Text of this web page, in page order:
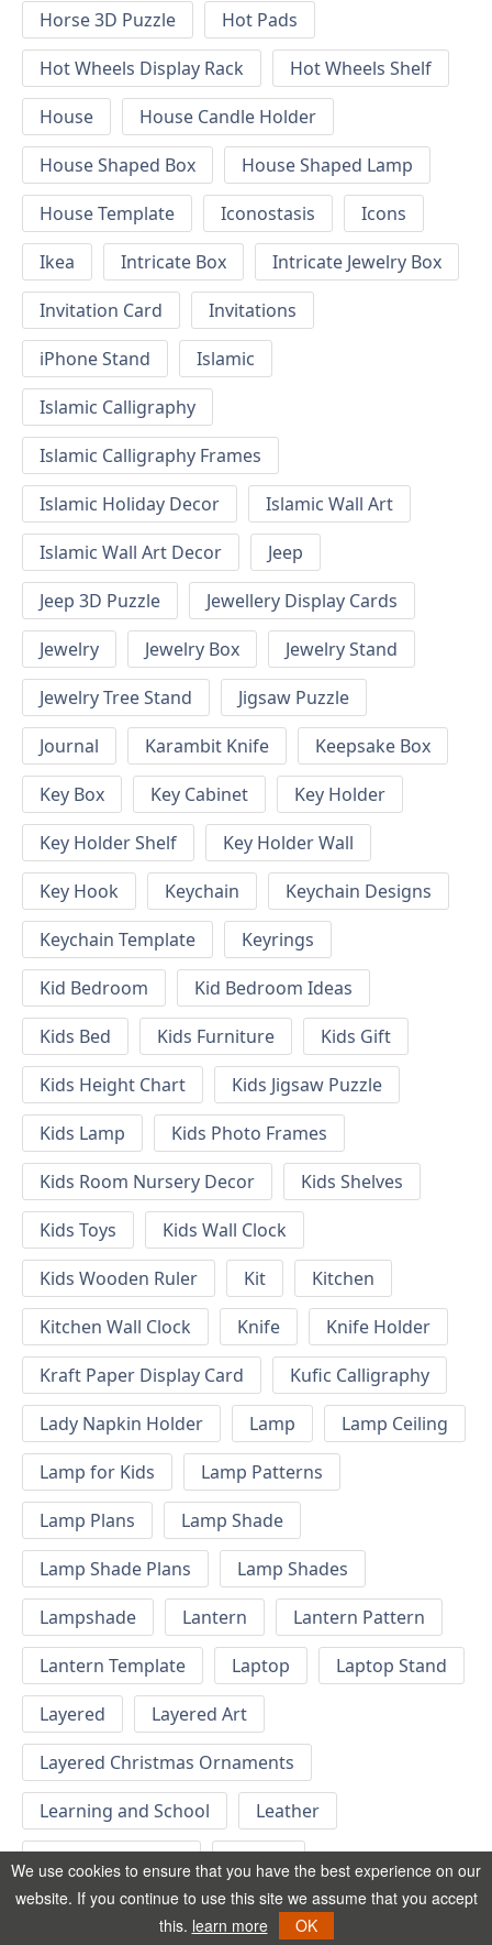
Horse 3D Puzzle
Hot Pads
Hot Wheels Display Rack
Hot Wheels Shelf
House
House Candle Holder
House Shaped Box
House Shaped Lamp
House Template
Iconostasis
Icons
Ikea
Intricate Box
Intricate Jewelry Box
Invitation Card
Invitations
iPhone Stand
Islamic
Islamic Calligraphy
Islamic Calligraphy Frames
Islamic Holiday Decor
Islamic Wall Art
Islamic Wall Art Decor
Jeep
Jeep 3D Puzzle
Jewellery Display Cards
Jewelry
Jewelry Box
Jewelry Stand
Jewelry Tree Stand
Jigsaw Puzzle
Journal
Karambit Knife
Keepsake Box
Key Box
Key Cabinet
Key Holder
Key Holder Shelf
Key Holder Wall
Key Hook
Keychain
Keychain Designs
Keychain Template
Keyrings
Kid Bedroom
Kid Bedroom Ideas
Kids Bed
Kids Furniture
Kids Gift
Kids Height Chart
Kids Jigsaw Puzzle
Kids Lamp
Kids Photo Frames
Kids Room Nursery Decor
Kids Shelves
Kids Toys
Kids Wall Clock
Kids Wooden Ruler
Kit
Kitchen
Kitchen Wall Clock
Knife
Knife Holder
Kraft Paper Display Card
Kufic Calligraphy
Lady Napkin Holder
Lamp
Lamp Ceiling
Lamp for Kids
Lamp Patterns
Lamp Plans
Lamp Shade
Lamp Shade Plans
Lamp Shades
Lampshade
Lantern
Lantern Pattern
Lantern Template
Laptop
Laptop Stand
Layered
Layered Art
Layered Christmas Ornaments
Learning and School
Leather
Letter Wall Decor
Letters
Letters for Wall Decor
Light Box
We use cookies to ensure that you have the best experience on our
website. If you continue to use this site we assume that you accept
this. learn more OK